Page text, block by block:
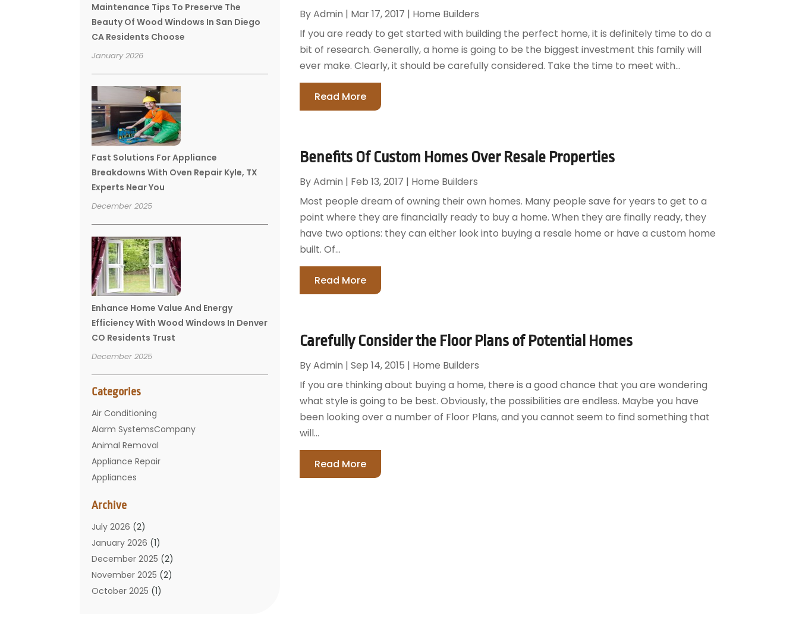
Maintenance Tips To Preserve The
Beauty Of Wood Windows In San Diego
CA Residents Choose
January 2026
Fast Solutions For Appliance
Breakdowns With Oven Repair Kyle, TX
Experts Near You
December 2025
Enhance Home Value And Energy
Efficiency With Wood Windows In Denver
CO Residents Trust
December 2025
Categories
Air Conditioning
Alarm SystemsCompany
Animal Removal
Appliance Repair
Appliances
Bathroom
Carpet Cleaning
Chimney
Cleaning Service
Cleaning Tips And Tools
Construction And Maintenance
Archive
July 2026 (2)
January 2026 (1)
December 2025 (2)
November 2025 (2)
October 2025 (1)
ByAdmin | Mar 17, 2017 | Home Builders
If you are ready to get started with building the perfect home, it is definitely time to do a
bit of research. Generally, a home is going to be the biggest investment this family will
ever make. Clearly, it should be carefully considered. Take the time to meet with...
Read More
Benefits Of Custom Homes Over Resale Properties
ByAdmin | Feb 13, 2017 | Home Builders
Most people dream of owning their own homes. Many people save for years to get to a
point where they are financially ready to buy a home. When they are finally ready, they
have two options: they can either look into buying a resale home or have a custom home
built. Of...
Read More
Carefully Consider the Floor Plans of Potential Homes
ByAdmin | Sep 14, 2015 | Home Builders
If you are thinking about buying a home, there is a good chance that you are wondering
what style is going to be best. Obviously, the possibilities are endless. Maybe you have
been looking over a number of Floor Plans, and you cannot seem to find something that
will...
Read More